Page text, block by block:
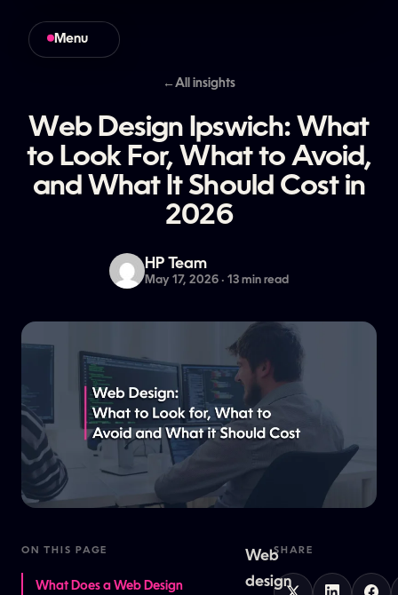
Menu
← All insights
Web Design Ipswich: What
to Look For, What to Avoid,
and What It Should Cost in
2026
HP Team
May 17, 2026 · 13 min read
ON THIS PAGE
What Does a Web Design
Web
design
SHARE